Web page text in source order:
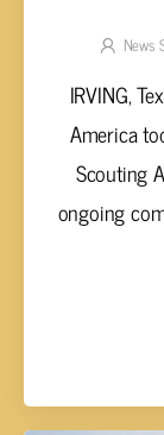
News
IRVING,
America
Scouting
ongoing